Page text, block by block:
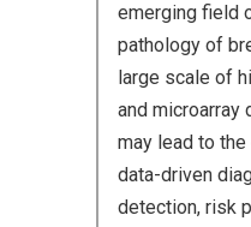
emerging field
pathology of
large scale of
and microarray
may lead to
data-driven
detection, risk